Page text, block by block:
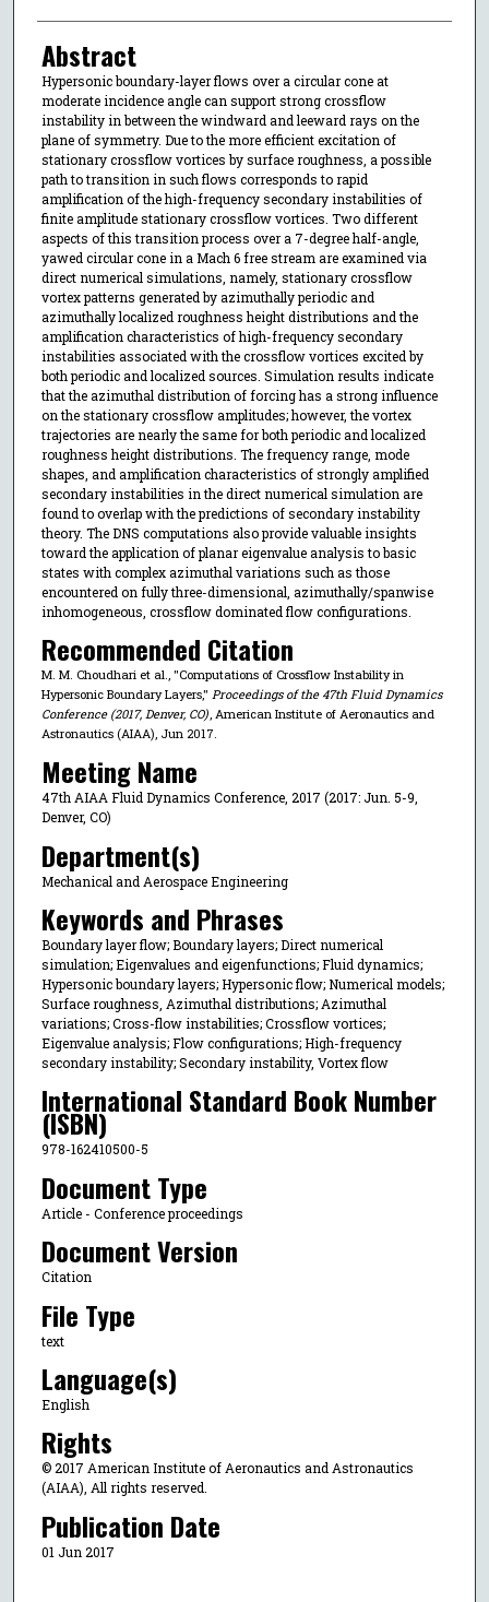
Abstract
Hypersonic boundary-layer flows over a circular cone at
moderate incidence angle can support strong crossflow
instability in between the windward and leeward rays on the
plane of symmetry. Due to the more efficient excitation of
stationary crossflow vortices by surface roughness, a possible
path to transition in such flows corresponds to rapid
amplification of the high-frequency secondary instabilities of
finite amplitude stationary crossflow vortices. Two different
aspects of this transition process over a 7-degree half-angle,
yawed circular cone in a Mach 6 free stream are examined via
direct numerical simulations, namely, stationary crossflow
vortex patterns generated by azimuthally periodic and
azimuthally localized roughness height distributions and the
amplification characteristics of high-frequency secondary
instabilities associated with the crossflow vortices excited by
both periodic and localized sources. Simulation results indicate
that the azimuthal distribution of forcing has a strong influence
on the stationary crossflow amplitudes; however, the vortex
trajectories are nearly the same for both periodic and localized
roughness height distributions. The frequency range, mode
shapes, and amplification characteristics of strongly amplified
secondary instabilities in the direct numerical simulation are
found to overlap with the predictions of secondary instability
theory. The DNS computations also provide valuable insights
toward the application of planar eigenvalue analysis to basic
states with complex azimuthal variations such as those
encountered on fully three-dimensional, azimuthally/spanwise
inhomogeneous, crossflow dominated flow configurations.
Recommended Citation
M. M. Choudhari et al., "Computations of Crossflow Instability in
Hypersonic Boundary Layers," Proceedings of the 47th Fluid Dynamics
Conference (2017, Denver, CO), American Institute of Aeronautics and
Astronautics (AIAA), Jun 2017.
Meeting Name
47th AIAA Fluid Dynamics Conference, 2017 (2017: Jun. 5-9,
Denver, CO)
Department(s)
Mechanical and Aerospace Engineering
Keywords and Phrases
Boundary layer flow; Boundary layers; Direct numerical
simulation; Eigenvalues and eigenfunctions; Fluid dynamics;
Hypersonic boundary layers; Hypersonic flow; Numerical models;
Surface roughness, Azimuthal distributions; Azimuthal
variations; Cross-flow instabilities; Crossflow vortices;
Eigenvalue analysis; Flow configurations; High-frequency
secondary instability; Secondary instability, Vortex flow
International Standard Book Number
(ISBN)
978-162410500-5
Document Type
Article - Conference proceedings
Document Version
Citation
File Type
text
Language(s)
English
Rights
© 2017 American Institute of Aeronautics and Astronautics
(AIAA), All rights reserved.
Publication Date
01 Jun 2017